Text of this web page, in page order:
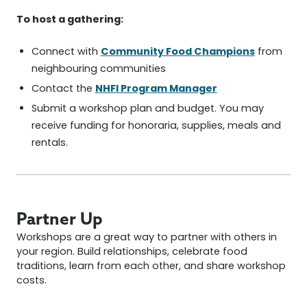
To host a gathering:
Connect withCommunity Food Championsfrom
neighbouring communities
Contact theNHFI Program Manager
Submit a workshop plan and budget. You may
receive funding for honoraria, supplies, meals and
rentals.
Partner Up
Workshops are a great way to partner with others in
your region. Build relationships, celebrate food
traditions, learn from each other, and share workshop
costs.